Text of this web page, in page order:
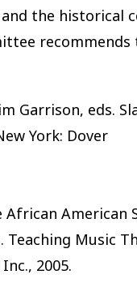
the historical
recommends
Garrison, eds.
York: Dover
American
Teaching Music
2005.